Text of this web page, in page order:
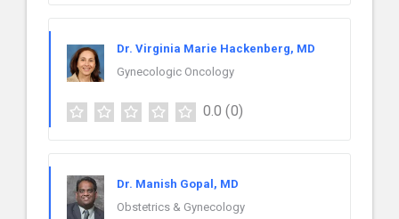
Dr. Virginia Marie Hackenberg, MD
Gynecologic Oncology
0.0 (0)
Dr. Manish Gopal, MD
Obstetrics & Gynecology